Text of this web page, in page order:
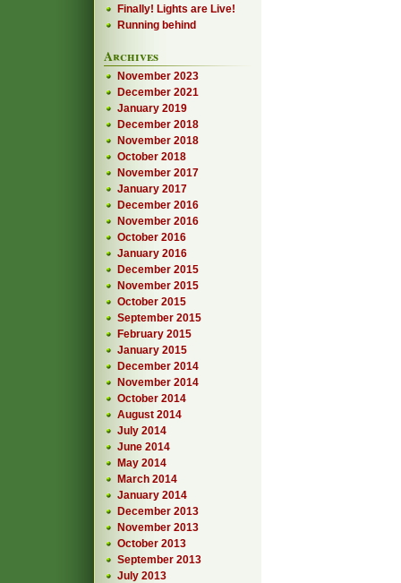
Finally! Lights are Live!
Running behind
Archives
November 2023
December 2021
January 2019
December 2018
November 2018
October 2018
November 2017
January 2017
December 2016
November 2016
October 2016
January 2016
December 2015
November 2015
October 2015
September 2015
February 2015
January 2015
December 2014
November 2014
October 2014
August 2014
July 2014
June 2014
May 2014
March 2014
January 2014
December 2013
November 2013
October 2013
September 2013
July 2013